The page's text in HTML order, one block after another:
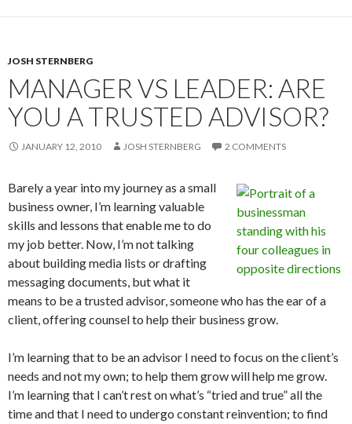
JOSH STERNBERG
MANAGER VS LEADER: ARE
YOU A TRUSTED ADVISOR?
JANUARY 12, 2010 JOSH STERNBERG 2 COMMENTS
Barely a year into my journey as a small
business owner, I’m learning valuable
skills and lessons that enable me to do
my job better. Now, I’m not talking
about building media lists or drafting
messaging documents, but what it
means to be a trusted advisor, someone who has the ear of a
client, offering counsel to help their business grow.
I’m learning that to be an advisor I need to focus on the client’s
needs and not my own; to help them grow will help me grow.
I’m learning that I can’t rest on what’s “tried and true” all the
time and that I need to undergo constant reinvention; to find